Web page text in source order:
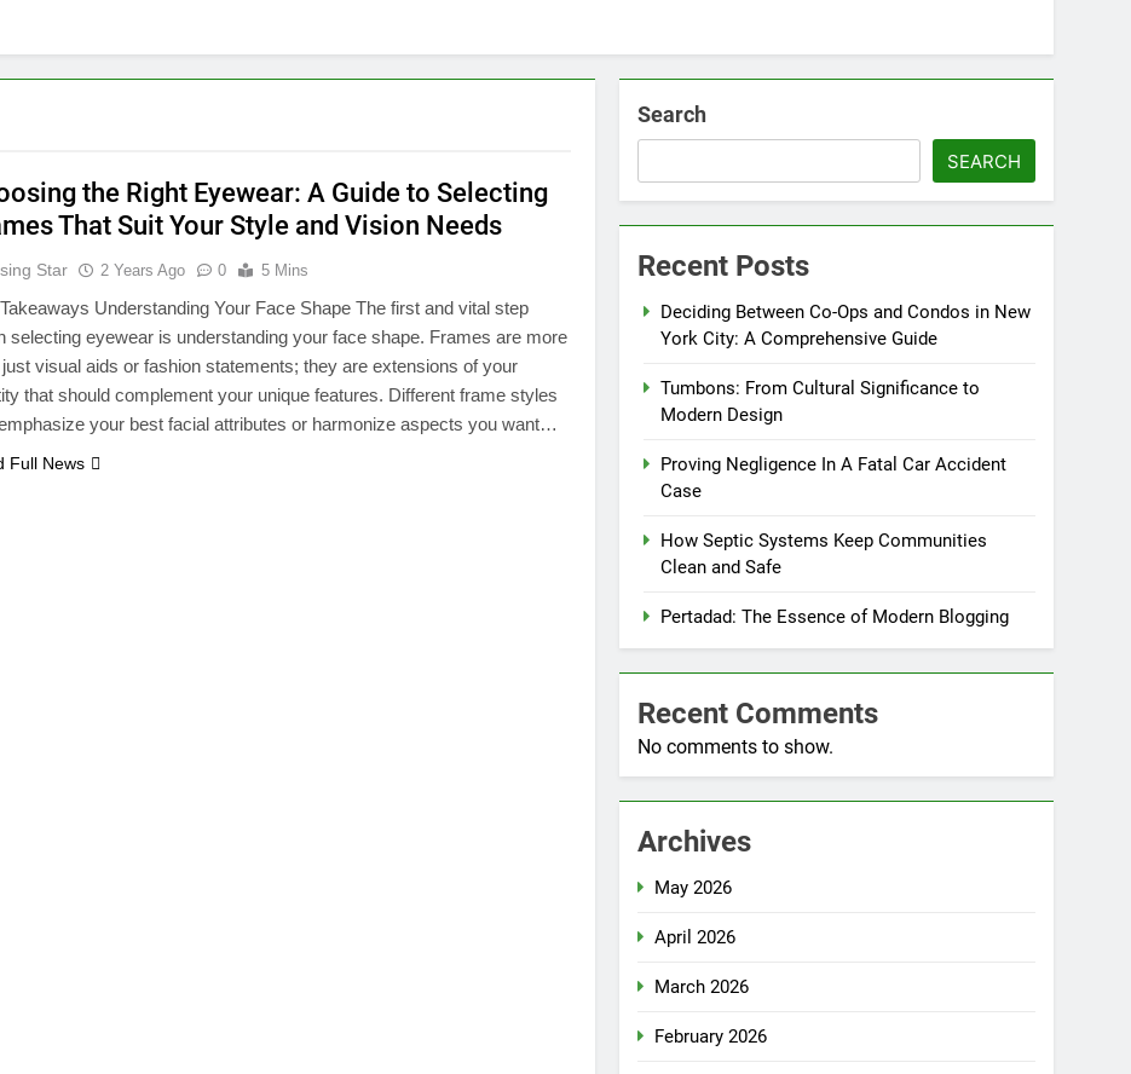
the Right Eyewear: A Guide to Selecting
That Suit Your Style and Vision Needs
Star 2 Years Ago 0 5 Mins
Understanding Your Face Shape The first and vital step
selecting eyewear is understanding your face shape. Frames are more
visual aids or fashion statements; they are extensions of your
that should complement your unique features. Different frame styles
your best facial attributes or harmonize aspects you want…
Full News
Search
SEARCH
Recent Posts
Deciding Between Co-Ops and Condos in New
York City: A Comprehensive Guide
Tumbons: From Cultural Significance to
Modern Design
Proving Negligence In A Fatal Car Accident
Case
How Septic Systems Keep Communities
Clean and Safe
Pertadad: The Essence of Modern Blogging
Recent Comments
No comments to show.
Archives
May 2026
April 2026
March 2026
February 2026